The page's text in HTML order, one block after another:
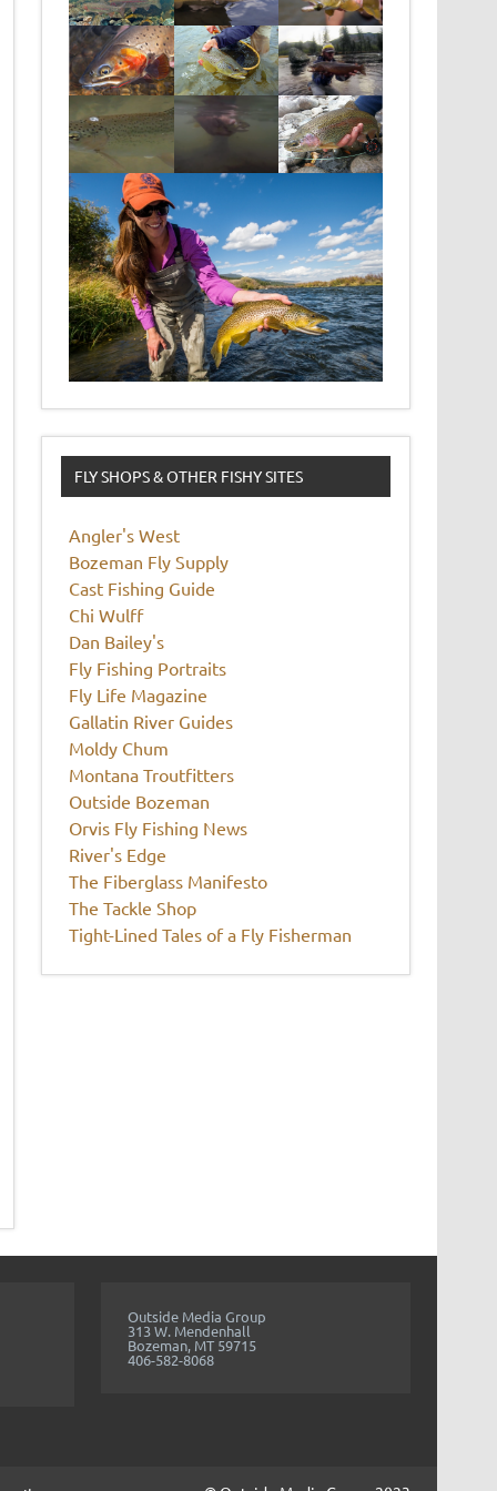
FLY SHOPS & OTHER FISHY SITES
Angler's West
Bozeman Fly Supply
Cast Fishing Guide
Chi Wulff
Dan Bailey's
Fly Fishing Portraits
Fly Life Magazine
Gallatin River Guides
Moldy Chum
Montana Troutfitters
Outside Bozeman
Orvis Fly Fishing News
River's Edge
The Fiberglass Manifesto
The Tackle Shop
Tight-Lined Tales of a Fly Fisherman
Outside Media Group
313 W. Mendenhall
Bozeman, MT 59715
406-582-8068